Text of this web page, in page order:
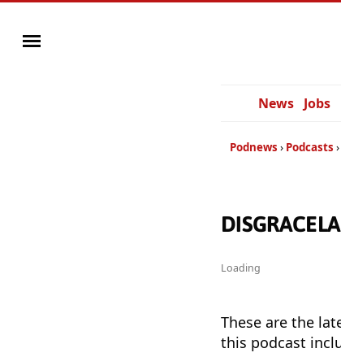
News Jobs
Podnews Podcasts
Loading
These are the
this podcast